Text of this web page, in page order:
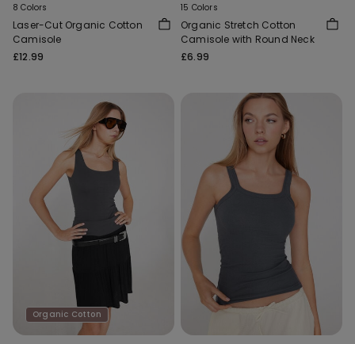
8 Colors
Laser-Cut Organic Cotton
Camisole
£12.99
15 Colors
Organic Stretch Cotton
Camisole with Round Neck
£6.99
Organic Cotton